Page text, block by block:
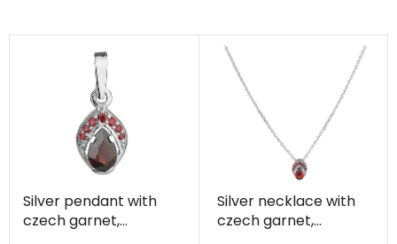
Silver pendant with
czech garnet,
Silver necklace with
czech garnet,